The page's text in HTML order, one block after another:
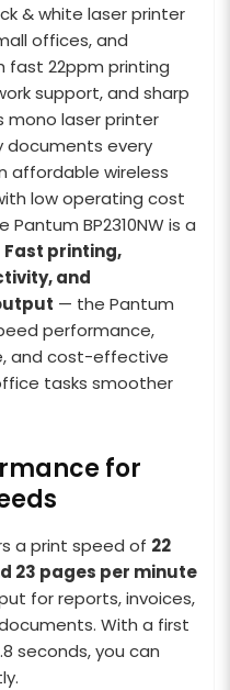
& white laser printer
offices, and
fast 22ppm printing
support, and sharp
mono laser printer
documents every
affordable wireless
low operating cost
BP2310NW is a
Fast printing,
and
— the Pantum
performance,
and cost-effective
tasks smoother
for
a print speed of 22
23 pages per minute
for reports, invoices,
With a first
seconds, you can